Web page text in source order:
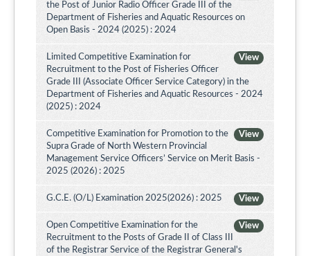
the Post of Junior Radio Officer Grade III of the
Department of Fisheries and Aquatic Resources on
Open Basis - 2024 (2025) : 2024
View
Limited Competitive Examination for
Recruitment to the Post of Fisheries Officer
Grade III (Associate Officer Service Category) in the
Department of Fisheries and Aquatic Resources - 2024
(2025) : 2024
View
Competitive Examination for Promotion to the
Supra Grade of North Western Provincial
Management Service Officers’ Service on Merit Basis -
2025 (2026) : 2025
View
G.C.E. (O/L) Examination 2025(2026) : 2025
View
Open Competitive Examination for the
Recruitment to the Posts of Grade II of Class III
of the Registrar Service of the Registrar General's